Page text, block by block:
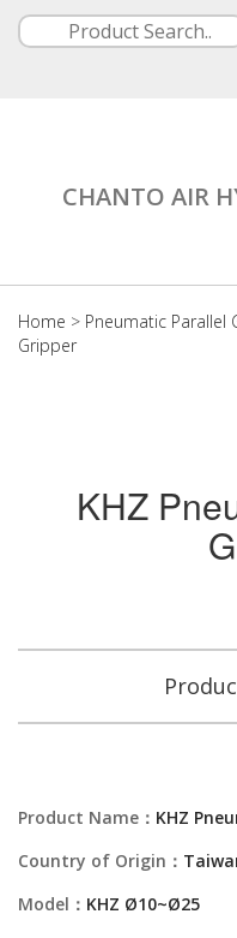
CHANTO AIR
Home > Pneumatic Parallel
Gripper
KHZ
Product Name： KHZ
Country of Origin：
Model： KHZ Ø10~Ø25